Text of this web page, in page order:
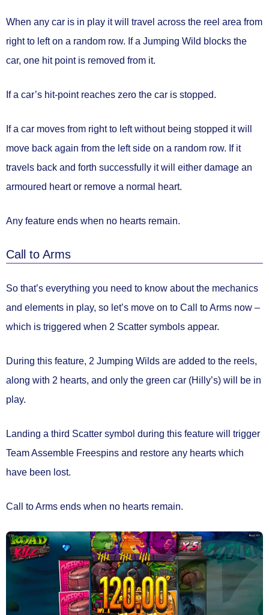
When any car is in play it will travel across the reel area from
right to left on a random row. If a Jumping Wild blocks the
car, one hit point is removed from it.
If a car’s hit-point reaches zero the car is stopped.
If a car moves from right to left without being stopped it will
move back again from the left side on a random row. If it
travels back and forth successfully it will either damage an
armoured heart or remove a normal heart.
Any feature ends when no hearts remain.
Call to Arms
So that’s everything you need to know about the mechanics
and elements in play, so let’s move on to Call to Arms now –
which is triggered when 2 Scatter symbols appear.
During this feature, 2 Jumping Wilds are added to the reels,
along with 2 hearts, and only the green car (Hilly’s) will be in
play.
Landing a third Scatter symbol during this feature will trigger
Team Assemble Freespins and restore any hearts which
have been lost.
Call to Arms ends when no hearts remain.